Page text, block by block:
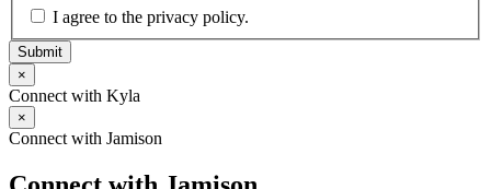
I agree to the privacy policy.
Submit
×
Connect with Kyla
×
Connect with Jamison